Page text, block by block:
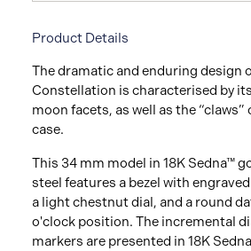
Product Details
The dramatic and enduring design
Constellation is characterised by
moon facets, as well as the
case.
This 34 mm model in 18K Sedna™
steel features a bezel with
a light chestnut dial, and a round
o'clock position. The incremental
markers are presented in 18K